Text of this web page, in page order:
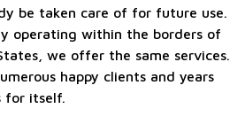
be taken care of for future use.
operating within the borders of
we offer the same services.
happy clients and years
for itself.